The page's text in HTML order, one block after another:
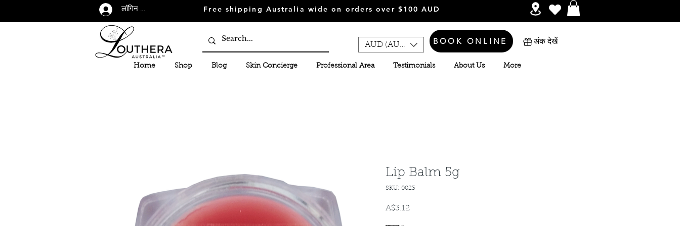
लॉगिन करें Free shipping Australia wide on orders over $100 AUD
Home Shop Blog Skin Concierge Professional Area Testimonials About Us More
AUD (AU$) BOOK ONLINE अंक देखें
Lip Balm 5g
SKU: 0023
A$3.12मूल्य